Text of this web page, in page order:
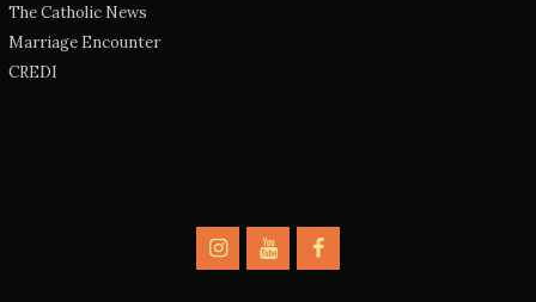
The Catholic News
Marriage Encounter
CREDI